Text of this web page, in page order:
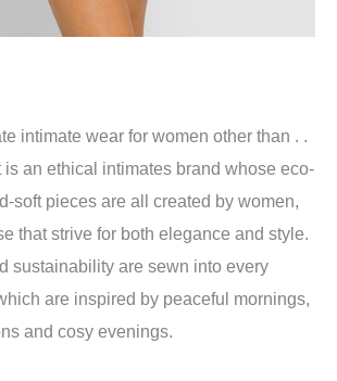
intimate wear for women other than . .
is an ethical intimates brand whose eco-
soft pieces are all created by women,
that strive for both elegance and style.
sustainability are sewn into every
are inspired by peaceful mornings,
and cosy evenings.